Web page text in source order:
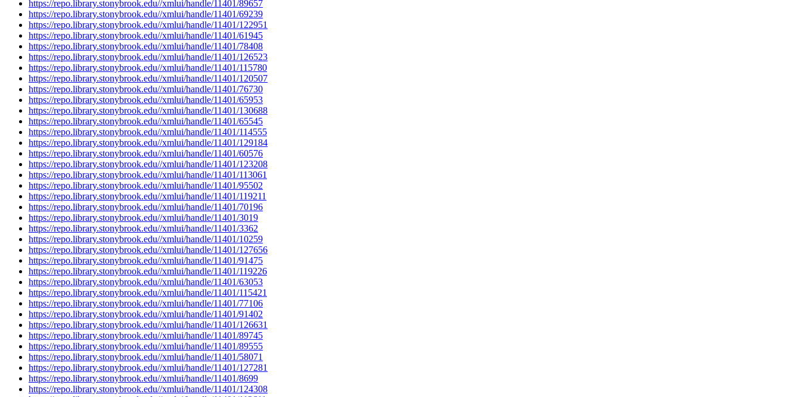
https://repo.library.stonybrook.edu//xmlui/handle/11401/89657
https://repo.library.stonybrook.edu//xmlui/handle/11401/69239
https://repo.library.stonybrook.edu//xmlui/handle/11401/122951
https://repo.library.stonybrook.edu//xmlui/handle/11401/61945
https://repo.library.stonybrook.edu//xmlui/handle/11401/78408
https://repo.library.stonybrook.edu//xmlui/handle/11401/126523
https://repo.library.stonybrook.edu//xmlui/handle/11401/115780
https://repo.library.stonybrook.edu//xmlui/handle/11401/120507
https://repo.library.stonybrook.edu//xmlui/handle/11401/76730
https://repo.library.stonybrook.edu//xmlui/handle/11401/65953
https://repo.library.stonybrook.edu//xmlui/handle/11401/130688
https://repo.library.stonybrook.edu//xmlui/handle/11401/65545
https://repo.library.stonybrook.edu//xmlui/handle/11401/114555
https://repo.library.stonybrook.edu//xmlui/handle/11401/129184
https://repo.library.stonybrook.edu//xmlui/handle/11401/60576
https://repo.library.stonybrook.edu//xmlui/handle/11401/123208
https://repo.library.stonybrook.edu//xmlui/handle/11401/113061
https://repo.library.stonybrook.edu//xmlui/handle/11401/95502
https://repo.library.stonybrook.edu//xmlui/handle/11401/119211
https://repo.library.stonybrook.edu//xmlui/handle/11401/70196
https://repo.library.stonybrook.edu//xmlui/handle/11401/3019
https://repo.library.stonybrook.edu//xmlui/handle/11401/3362
https://repo.library.stonybrook.edu//xmlui/handle/11401/10259
https://repo.library.stonybrook.edu//xmlui/handle/11401/127656
https://repo.library.stonybrook.edu//xmlui/handle/11401/91475
https://repo.library.stonybrook.edu//xmlui/handle/11401/119226
https://repo.library.stonybrook.edu//xmlui/handle/11401/63053
https://repo.library.stonybrook.edu//xmlui/handle/11401/115421
https://repo.library.stonybrook.edu//xmlui/handle/11401/77106
https://repo.library.stonybrook.edu//xmlui/handle/11401/91402
https://repo.library.stonybrook.edu//xmlui/handle/11401/126631
https://repo.library.stonybrook.edu//xmlui/handle/11401/89745
https://repo.library.stonybrook.edu//xmlui/handle/11401/89555
https://repo.library.stonybrook.edu//xmlui/handle/11401/58071
https://repo.library.stonybrook.edu//xmlui/handle/11401/127281
https://repo.library.stonybrook.edu//xmlui/handle/11401/8699
https://repo.library.stonybrook.edu//xmlui/handle/11401/124308